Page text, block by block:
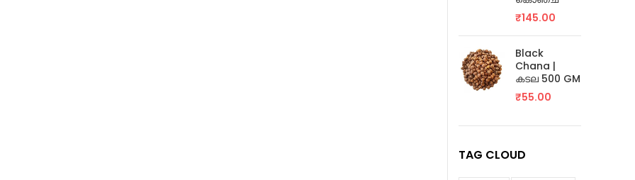
₹145.00
Black
Chana |
കടല 500 GM
₹55.00
TAG CLOUD